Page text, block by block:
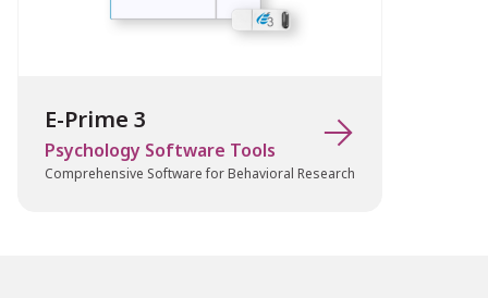
Chronos is ideal for research in:
Cognitive psychology and reaction time
E-Prime 3
Psychology Software Tools 
Comprehensive Software for Behavioral Research